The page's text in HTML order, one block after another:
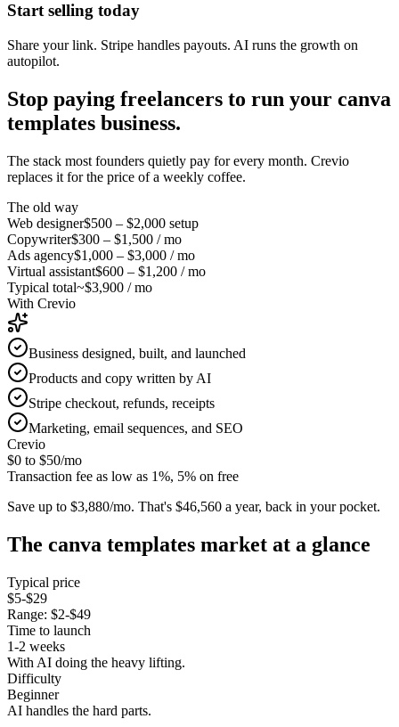
Start selling today
Share your link. Stripe handles payouts. AI runs the growth on
autopilot.
Stop paying freelancers to run your canva
templates business.
The stack most founders quietly pay for every month. Crevio
replaces it for the price of a weekly coffee.
The old way
Web designer$500 – $2,000 setup
Copywriter$300 – $1,500 / mo
Ads agency$1,000 – $3,000 / mo
Virtual assistant$600 – $1,200 / mo
Typical total~$3,900 / mo
With Crevio
Business designed, built, and launched
Products and copy written by AI
Stripe checkout, refunds, receipts
Marketing, email sequences, and SEO
Crevio
$0 to $50/mo
Transaction fee as low as 1%, 5% on free
Save up to $3,880/mo. That's $46,560 a year, back in your pocket.
The canva templates market at a glance
Typical price
$5-$29
Range: $2-$49
Time to launch
1-2 weeks
With AI doing the heavy lifting.
Difficulty
Beginner
AI handles the hard parts.